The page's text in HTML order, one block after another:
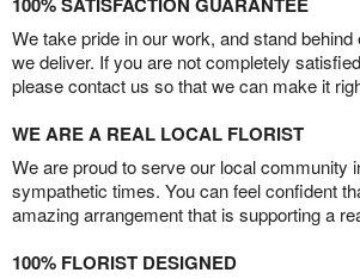
We take pride in our work, and stand
we deliver. If you are not completely
please contact us so that we can make it
WE ARE A REAL LOCAL FLORIST
We are proud to serve our local community
sympathetic times. You can feel confident
amazing arrangement that is supporting a
100% FLORIST DESIGNED